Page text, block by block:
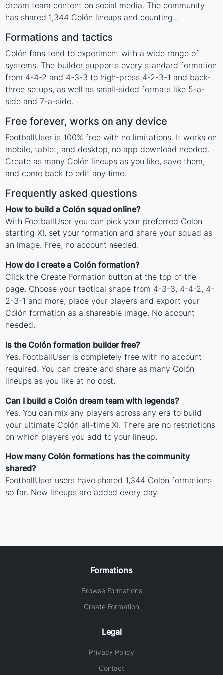
dream team content on social media. The community
has shared 1,344 Colón lineups and counting...
Formations and tactics
Colón fans tend to experiment with a wide range of
systems. The builder supports every standard formation
from 4-4-2 and 4-3-3 to high-press 4-2-3-1 and back-
three setups, as well as small-sided formats like 5-a-
side and 7-a-side.
Free forever, works on any device
FootballUser is 100% free with no limitations. It works on
mobile, tablet, and desktop, no app download needed.
Create as many Colón lineups as you like, save them,
and come back to edit any time.
Frequently asked questions
How to build a Colón squad online?
With FootballUser you can pick your preferred Colón
starting XI, set your formation and share your squad as
an image. Free, no account needed.
How do I create a Colón formation?
Click the Create Formation button at the top of the
page. Choose your tactical shape from 4-3-3, 4-4-2, 4-
2-3-1 and more, place your players and export your
Colón formation as a shareable image. No account
needed.
Is the Colón formation builder free?
Yes. FootballUser is completely free with no account
required. You can create and share as many Colón
lineups as you like at no cost.
Can I build a Colón dream team with legends?
Yes. You can mix any players across any era to build
your ultimate Colón all-time XI. There are no restrictions
on which players you add to your lineup.
How many Colón formations has the community
shared?
FootballUser users have shared 1,344 Colón formations
so far. New lineups are added every day.
Formations
Browse Formations
Create Formation
Legal
Privacy Policy
Contact